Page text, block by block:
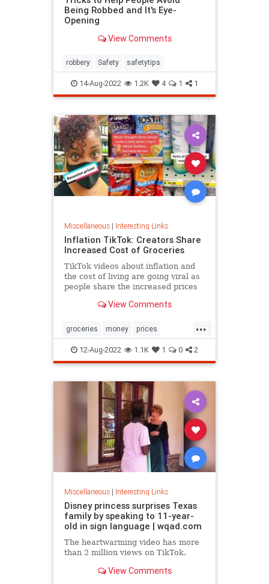
Being Robbed and It's Eye-
Opening
View Comments
robbery Safety safetytips
14-Aug-2022 1.2K 4 1 1
Miscellaneous| Interesting Links
Inflation TikTok: Creators Share
Increased Cost of Groceries
TikTok videos about inflation and
the cost of living are going viral as
people share the increased prices
View Comments
...
groceries money prices
recession TikTok
12-Aug-2022 1.1K 1 0 2
Miscellaneous| Interesting Links
Disney princess surprises Texas
family by speaking to 11-year-
old in sign language | wqad.com
The heartwarming video has more
than 2 million views on TikTok.
View Comments